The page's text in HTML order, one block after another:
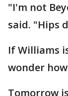
"I'm not
said. "Hips
If Williams
wonder
Tomorrow